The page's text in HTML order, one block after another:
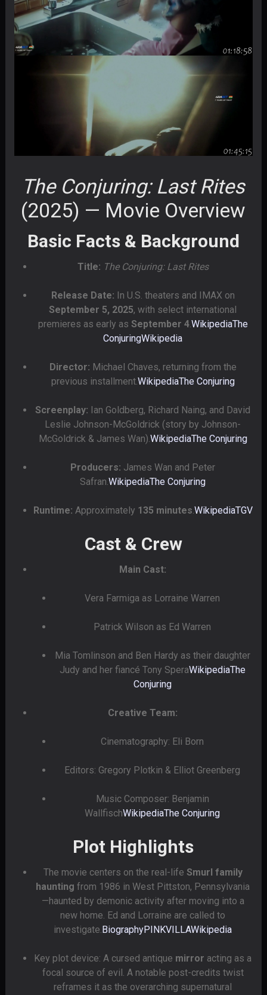
The Conjuring: Last Rites
(2025) — Movie Overview
Basic Facts & Background
Title: The Conjuring: Last Rites
Release Date: In U.S. theaters and IMAX on
September 5, 2025, with select international
premieres as early as September 4.WikipediaThe
ConjuringWikipedia
Director: Michael Chaves, returning from the
previous installment.WikipediaThe Conjuring
Screenplay: Ian Goldberg, Richard Naing, and David
Leslie Johnson-McGoldrick (story by Johnson-
McGoldrick & James Wan).WikipediaThe Conjuring
Producers: James Wan and Peter
Safran.WikipediaThe Conjuring
Runtime: Approximately 135 minutes.WikipediaTGV
Cast & Crew
Main Cast:
Vera Farmiga as Lorraine Warren
Patrick Wilson as Ed Warren
Mia Tomlinson and Ben Hardy as their daughter
Judy and her fiancé Tony SperaWikipediaThe
Conjuring
Creative Team:
Cinematography: Eli Born
Editors: Gregory Plotkin & Elliot Greenberg
Music Composer: Benjamin
WallfischWikipediaThe Conjuring
Plot Highlights
The movie centers on the real-life Smurl family
haunting from 1986 in West Pittston, Pennsylvania
—haunted by demonic activity after moving into a
new home. Ed and Lorraine are called to
investigate. BiographyPINKVILLAWikipedia
Key plot device: A cursed antique mirror acting as a
focal source of evil. A notable post-credits twist
reframes it as the overarching supernatural